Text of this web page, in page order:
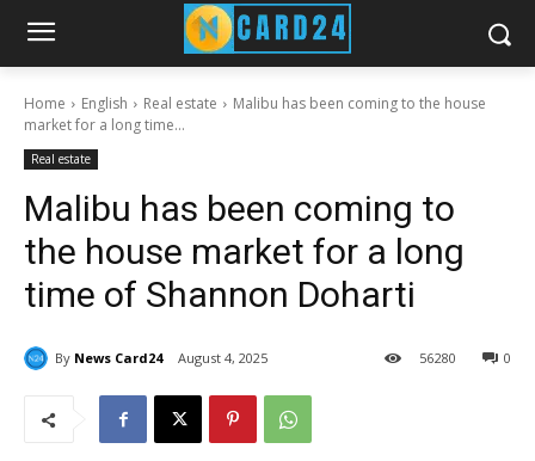
Home English Real estate
Malibu has been coming to the house
market for a long time...
Real estate
Malibu has been coming to
the house market for a long
time of Shannon Doharti
By News Card24 August 4, 2025 0
56280